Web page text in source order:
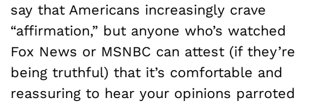
say that Americans increasingly crave
“affirmation,” but anyone who’s watched
Fox News or MSNBC can attest (if they’re
being truthful) that it’s comfortable and
reassuring to hear your opinions parroted